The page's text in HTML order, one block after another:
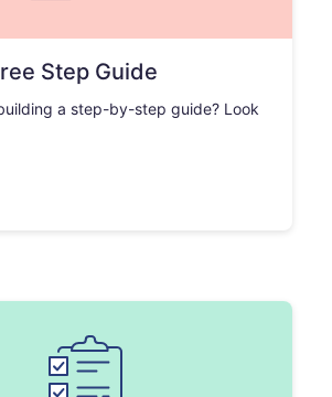
Step Guide
a step-by-step guide? Look